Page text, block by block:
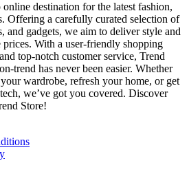
destination for the latest fashion,
Offering a carefully curated selection of
and gadgets, we aim to deliver style and
With a user-friendly shopping
top-notch customer service, Trend
trend has never been easier. Whether
wardrobe, refresh your home, or get
we’ve got you covered. Discover
Store!